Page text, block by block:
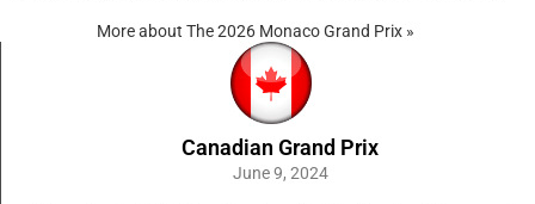
More about The 2026 Monaco Grand Prix »
Canadian Grand Prix
June 9, 2024